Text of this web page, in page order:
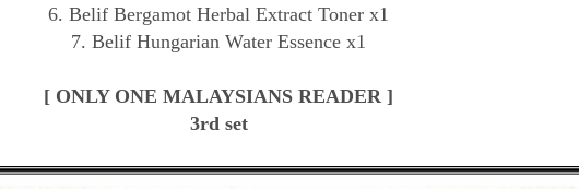
6. Belif Bergamot Herbal Extract Toner x1
7. Belif Hungarian Water Essence x1
[ ONLY ONE MALAYSIANS READER ]
3rd set